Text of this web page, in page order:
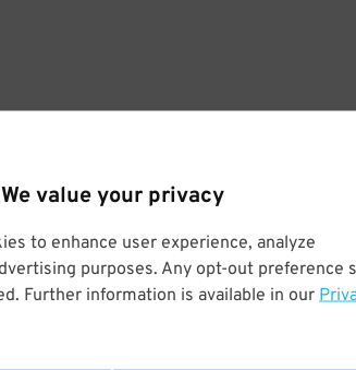
We value your privacy
to enhance user experience, analyze
purposes. Any opt-out preference
Further information is available in our